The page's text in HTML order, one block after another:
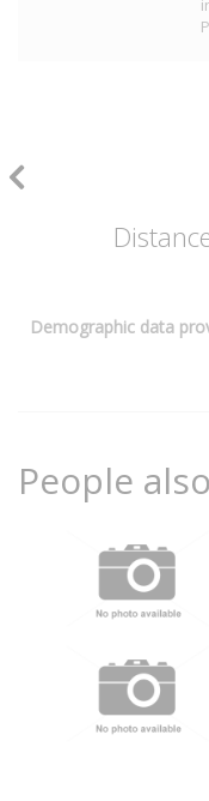
Demographic data
People